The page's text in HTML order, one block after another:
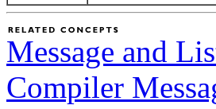
Message and
Compiler